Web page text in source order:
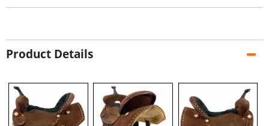
Product Details